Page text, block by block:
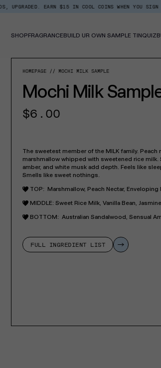
Read
Policy
Skip
EARN $15 IN COOL COINS WHEN YOU SIGN UP.
SHOPFRAGRANCEBUILD UR OWN SAMPLE TINQUIZ
HOMEPAGE MOCHI MILK SAMPLE
Mochi Milk
Regular
$6.00
The sweetest member of the MILK family. Peach
marshmallow whipped with sweetened rice milk.
amber, and white musk add depth. Feels like
Smells like sweet nothings.
TOP: Marshmallow, Peach Nectar, Enveloping
MIDDLE: Sweet Rice Milk, Vanilla Bean,
BOTTOM: Australian Sandalwood, Sensual
FULL INGREDIENT LIST